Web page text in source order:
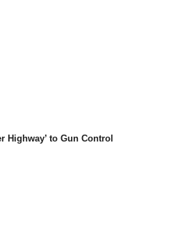
Highway’ to Gun Control